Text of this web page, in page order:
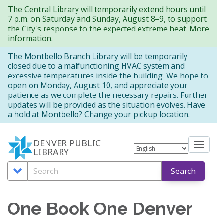
Skip
to
main
content
The Central Library will temporarily extend hours until
7 p.m. on Saturday and Sunday, August 8–9, to support
the City's response to the expected extreme heat. More
information.
The Montbello Branch Library will be temporarily
closed due to a malfunctioning HVAC system and
excessive temperatures inside the building. We hope to
open on Monday, August 10, and appreciate your
patience as we complete the necessary repairs. Further
updates will be provided as the situation evolves. Have
a hold at Montbello? Change your pickup location.
DENVER PUBLIC
LIBRARY
Search
Options
Search Search
One Book One Denver